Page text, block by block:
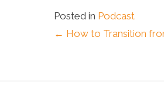
Posted in Podcast
Posts
← How to Transition